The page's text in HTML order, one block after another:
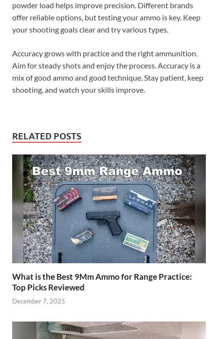
powder load helps improve precision. Different brands
offer reliable options, but testing your ammo is key. Keep
your shooting goals clear and try various types.
Accuracy grows with practice and the right ammunition.
Aim for steady shots and enjoy the process. Accuracy is a
mix of good ammo and good technique. Stay patient, keep
shooting, and watch your skills improve.
RELATED POSTS
What is the Best 9Mm Ammo for Range Practice:
Top Picks Reviewed
December 7, 2025